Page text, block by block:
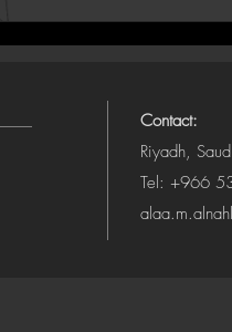
Contact:
Riyadh,
Tel: +966